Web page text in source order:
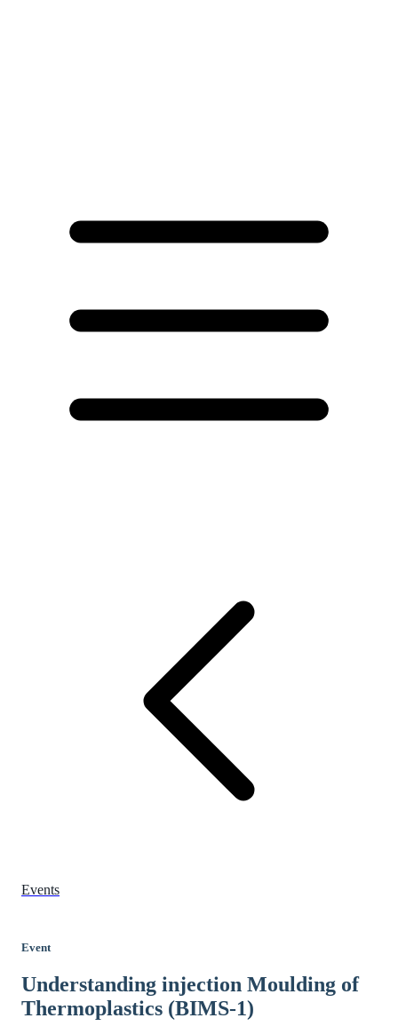
Events
Event
Understanding injection Moulding of
Thermoplastics (BIMS-1)